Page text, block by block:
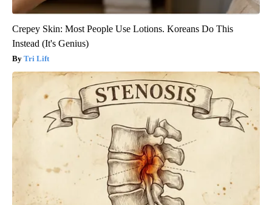
Crepey Skin: Most People Use Lotions. Koreans Do This
Instead (It's Genius)
Tri Lift